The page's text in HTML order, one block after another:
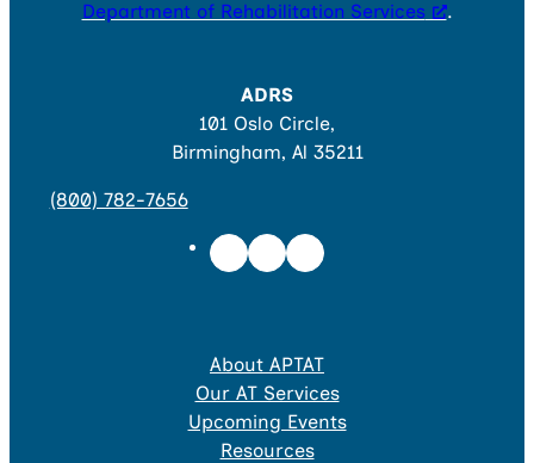
Department of Rehabilitation Services .
ADRS
101 Oslo Circle,
Birmingham, Al 35211
(800) 782-7656
About APTAT
Our AT Services
Upcoming Events
Resources